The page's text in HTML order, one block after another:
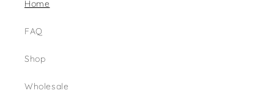
Home
FAQ
Shop
Wholesale